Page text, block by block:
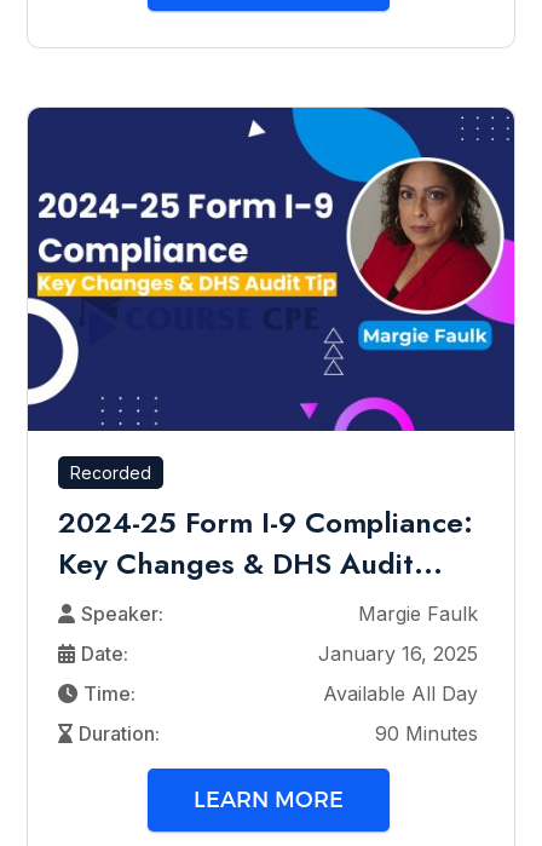
Recorded
2024-25 Form I-9 Compliance:
Key Changes & DHS Audit...
Speaker:
Margie Faulk
Date:
January 16, 2025
Time:
Available All Day
Duration:
90 Minutes
LEARN MORE